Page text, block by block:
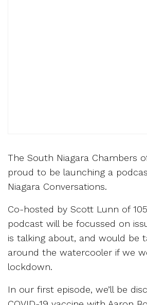
The South Niagara Chambers
proud to be launching a
Niagara Conversations.
Co-hosted by Scott Lunn of
podcast will be focussed on
is talking about, and would be
around the watercooler if we
lockdown.
In our first episode, we’ll be